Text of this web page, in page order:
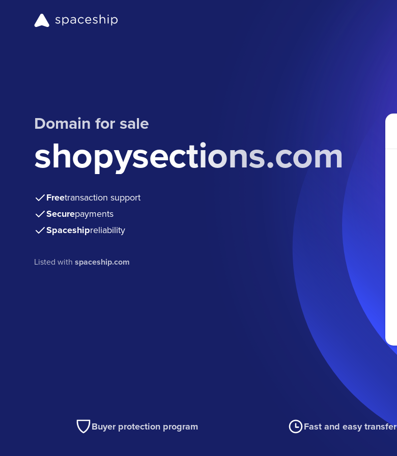
Domain for sale
shopysections.com
Freetransaction support
Securepayments
Spaceshipreliability
Listed withspaceship.com
Buyer protection program Fast and easy transfer